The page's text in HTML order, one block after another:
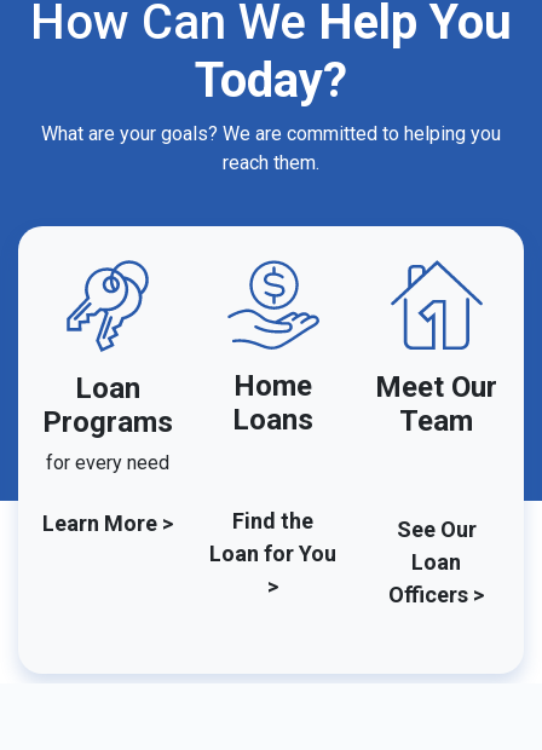
How Can We Help You
Today?
What are your goals? We are committed to helping you
reach them.
Loan
Programs
for every need
Learn More >
Home
Loans
Find the
Loan for You
>
Meet Our
Team
See Our
Loan
Officers >